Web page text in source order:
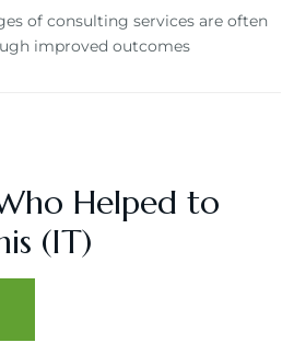
of consulting services are often
improved outcomes
Helped to
(IT)